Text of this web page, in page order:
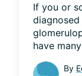
If you or
have
By